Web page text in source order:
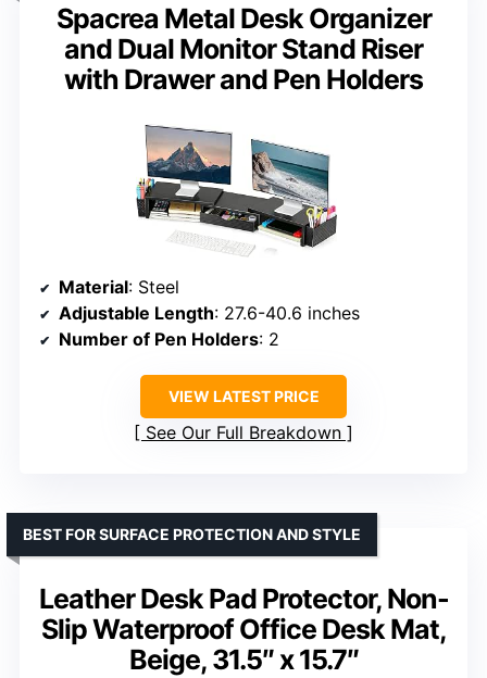
Spacrea Metal Desk Organizer
and Dual Monitor Stand Riser
with Drawer and Pen Holders
Material: Steel
Adjustable Length: 27.6-40.6 inches
Number of Pen Holders: 2
VIEW LATEST PRICE
See Our Full Breakdown
Leather Desk Pad Protector, Non-
Slip Waterproof Office Desk Mat,
Beige, 31.5″ x 15.7″
BEST FOR SURFACE PROTECTION AND STYLE